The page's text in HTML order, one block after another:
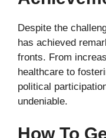
Despite the
has achieved
fronts. From
healthcare to
political
undeniable.
How To